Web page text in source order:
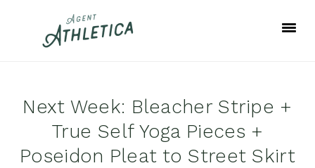
Next Week: Bleacher Stripe +
True Self Yoga Pieces +
Poseidon Pleat to Street Skirt